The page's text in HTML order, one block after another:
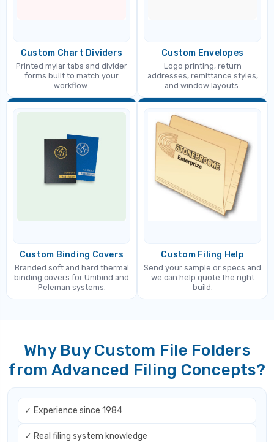
Custom Chart Dividers
Printed mylar tabs and divider
forms built to match your
workflow.
Custom Envelopes
Logo printing, return
addresses, remittance styles,
and window layouts.
Custom Binding Covers
Branded soft and hard thermal
binding covers for Unibind and
Peleman systems.
Custom Filing Help
Send your sample or specs and
we can help quote the right
build.
Why Buy Custom File Folders
from Advanced Filing Concepts?
✓ Experience since 1984
✓ Real filing system knowledge